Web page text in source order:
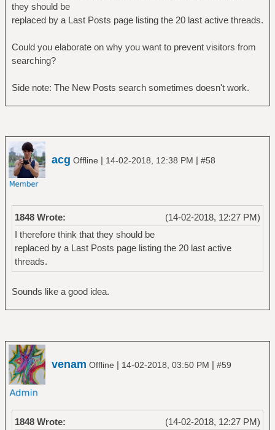
they should be
replaced by a Last Posts page listing the 20 last active threads.
Could you elaborate on why you want to prevent visitors from
searching?
Side note: The New Posts search sometimes doesn't work.
acg Offline | 14-02-2018, 12:38 PM | #58
(14-02-2018, 12:27 PM)
1848 Wrote:
I therefore think that they should be
replaced by a Last Posts page listing the 20 last active
threads.
Sounds like a good idea.
venam Offline | 14-02-2018, 03:50 PM | #59
(14-02-2018, 12:27 PM)
1848 Wrote: